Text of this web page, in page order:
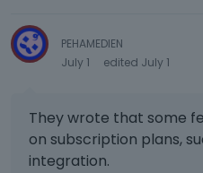
PEHAMEDIEN
July 1
edited July 1
They wrote that some
on subscription plans,
integration.